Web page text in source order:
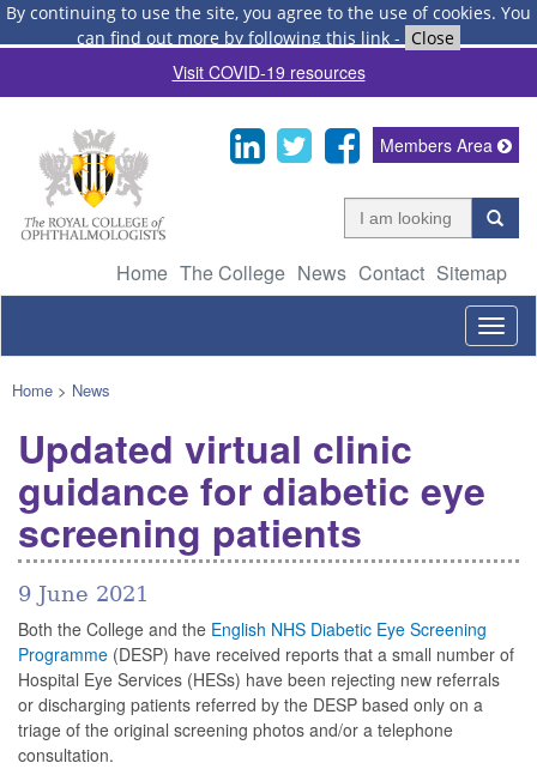
By continuing to use the site, you agree to the use of cookies. You
can find out more by following this link - Close
Visit COVID-19 resources
Home The College News Contact Sitemap
Members Area
Home > News
Updated virtual clinic
guidance for diabetic eye
screening patients
9 June 2021
Both the College and the English NHS Diabetic Eye Screening
Programme (DESP) have received reports that a small number of
Hospital Eye Services (HESs) have been rejecting new referrals
or discharging patients referred by the DESP based only on a
triage of the original screening photos and/or a telephone
consultation.